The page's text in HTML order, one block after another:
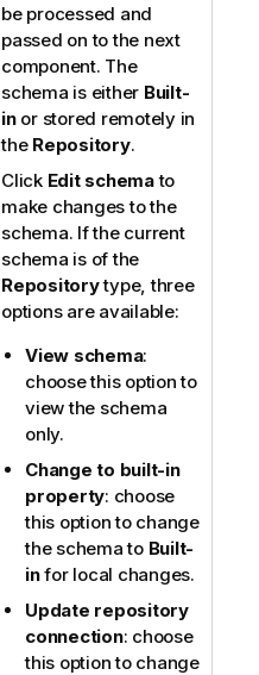
be processed and
passed on to the next
component. The
schema is either Built-
inor stored remotely in
the Repository.
Click Edit schemato
make changes to the
schema. If the current
schema is of the
Repositorytype, three
options are available:
View schema:
choose this option to
view the schema
only.
Change to built-in
property: choose
this option to change
the schema to Built-
infor local changes.
Update repository
connection: choose
this option to change